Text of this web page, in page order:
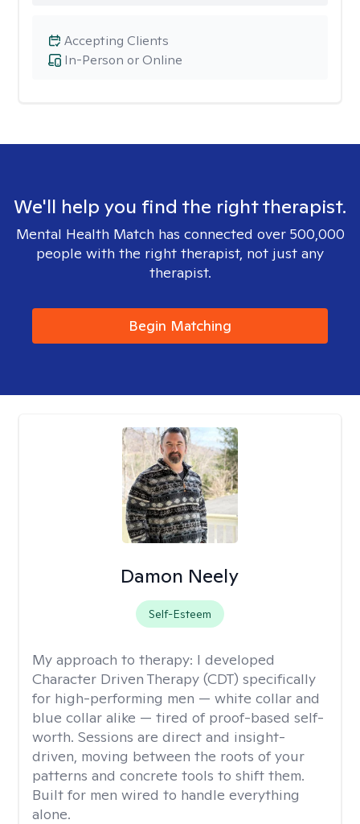
In-Person or Online
Accepting Clients
We'll help you find the right therapist.
Mental Health Match has connected over 500,000
people with the right therapist, not just any
therapist.
Begin Matching
Damon Neely
Self-Esteem
My approach to therapy: I developed
Character Driven Therapy (CDT) specifically
for high-performing men — white collar and
blue collar alike — tired of proof-based self-
worth. Sessions are direct and insight-
driven, moving between the roots of your
patterns and concrete tools to shift them.
Built for men wired to handle everything
alone.